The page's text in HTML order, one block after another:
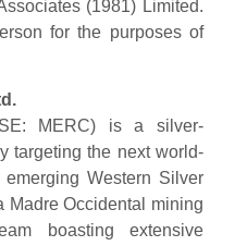
(1981) Limited.
for the purposes of
MERC) is a silver-
targeting the next world-
Western Silver
Madre Occidental mining
boasting extensive